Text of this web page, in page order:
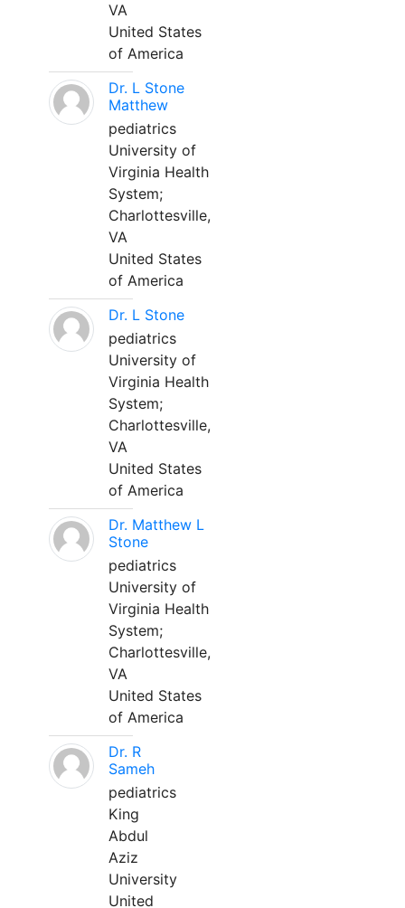
VA
United States
of America
Dr. L Stone
Matthew
pediatrics
University of
Virginia Health
System;
Charlottesville,
VA
United States
of America
Dr. L Stone
pediatrics
University of
Virginia Health
System;
Charlottesville,
VA
United States
of America
Dr. Matthew L
Stone
pediatrics
University of
Virginia Health
System;
Charlottesville,
VA
United States
of America
Dr. R
Sameh
pediatrics
King
Abdul
Aziz
University
United